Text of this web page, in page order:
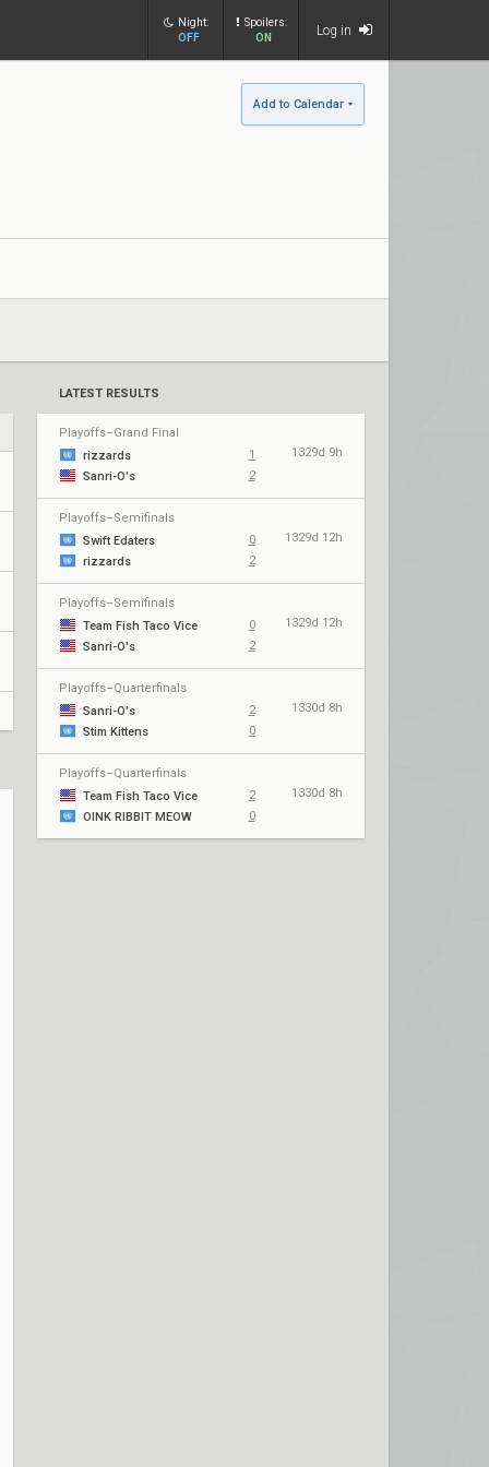
Night:
OFF
Spoilers:
ON
Log in
Add to Calendar
LATEST RESULTS
Playoffs–Grand Final
rizzards
1
1329d 9h
Sanri-O's
2
Playoffs–Semifinals
Swift Edaters
0
1329d 12h
rizzards
2
Playoffs–Semifinals
Team Fish Taco Vice
0
1329d 12h
Sanri-O's
2
Playoffs–Quarterfinals
Sanri-O's
2
1330d 8h
Stim Kittens
0
Playoffs–Quarterfinals
Team Fish Taco Vice
2
1330d 8h
OINK RIBBIT MEOW
0